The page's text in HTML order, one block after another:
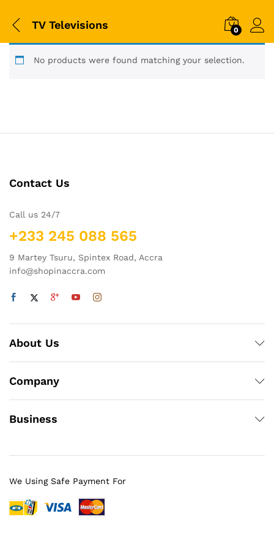
TV Televisions 0
No products were found matching your selection.
Contact Us
Call us 24/7
+233 245 088 565
9 Martey Tsuru, Spintex Road, Accra
info@shopinaccra.com
About Us
Company
Business
We Using Safe Payment For